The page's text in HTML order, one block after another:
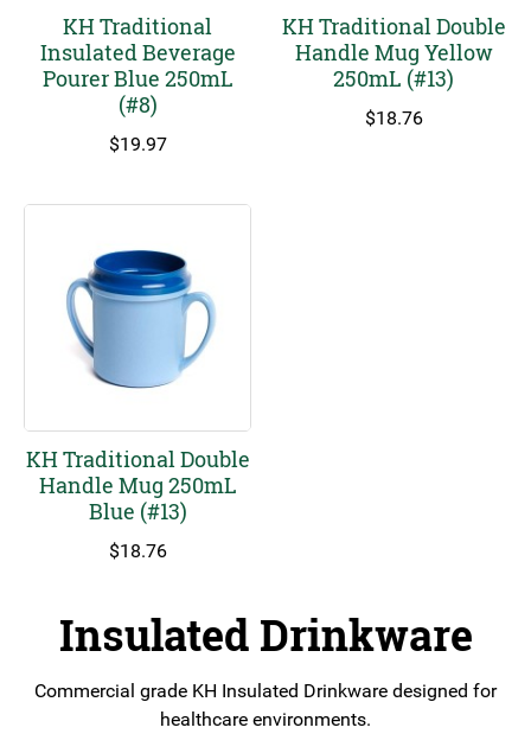
KH Traditional
Insulated Beverage
Pourer Blue 250mL
(#8)
$19.97
KH Traditional Double
Handle Mug Yellow
250mL (#13)
$18.76
KH Traditional Double
Handle Mug 250mL
Blue (#13)
$18.76
Insulated Drinkware
Commercial grade KH Insulated Drinkware designed for
healthcare environments.